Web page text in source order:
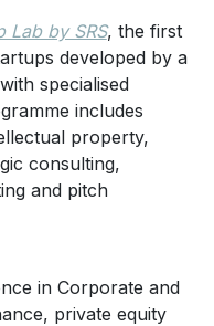
Lab by SRS, the first
developed by a
specialised
includes
property,
consulting,
and pitch
in Corporate and
private equity